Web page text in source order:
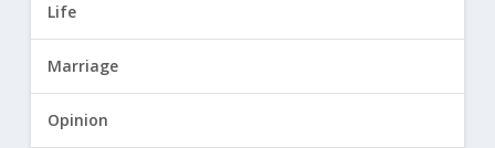
Life
Marriage
Opinion